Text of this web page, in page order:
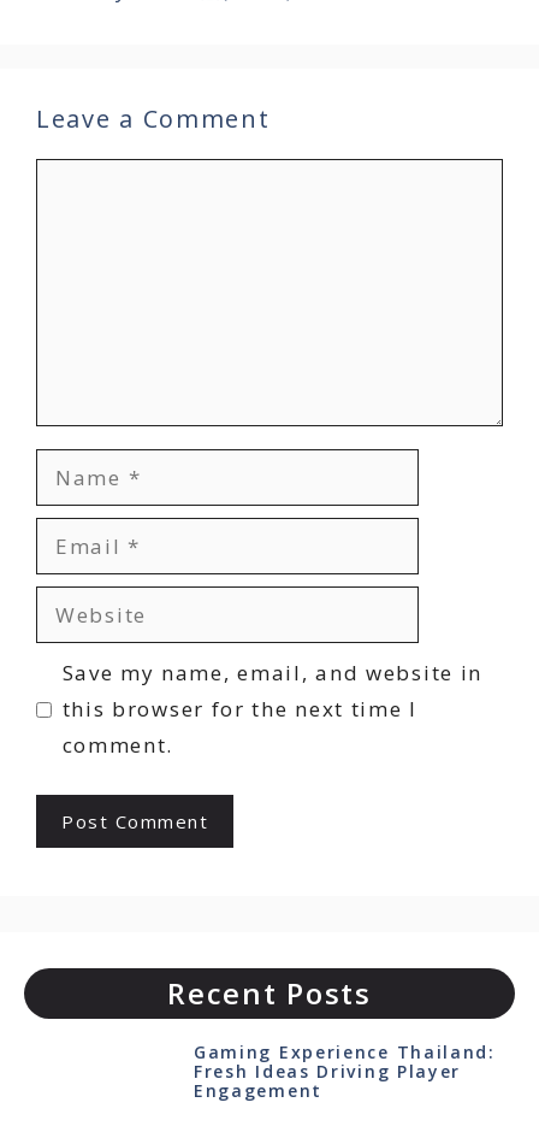
Leave a Comment
Name
Email
Website
Save my name, email, and website in
this browser for the next time I
comment.
Recent Posts
Gaming Experience Thailand:
Fresh Ideas Driving Player
Engagement